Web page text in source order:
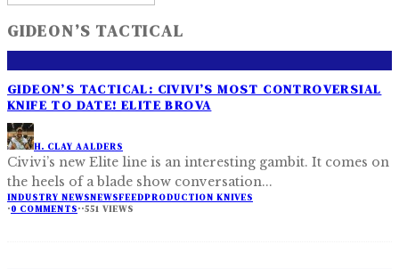
GIDEON’S TACTICAL
GIDEON’S TACTICAL: CIVIVI’S MOST CONTROVERSIAL
KNIFE TO DATE! ELITE BROVA
H. CLAY AALDERS
Civivi’s new Elite line is an interesting gambit. It comes on
the heels of a blade show conversation...
INDUSTRY NEWSNEWSFEEDPRODUCTION KNIVES
·0 COMMENTS··551 VIEWS